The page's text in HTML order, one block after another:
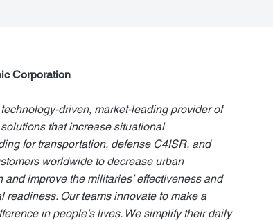
Corporation
driven, market-leading provider of
that increase situational
for transportation, defense C4ISR, and
worldwide to decrease urban
and improve the militaries’ effectiveness and
readiness. Our teams innovate to make a
in people’s lives. We simplify their daily